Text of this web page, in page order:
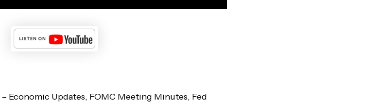
Economic Updates, FOMC Meeting Minutes, Fed